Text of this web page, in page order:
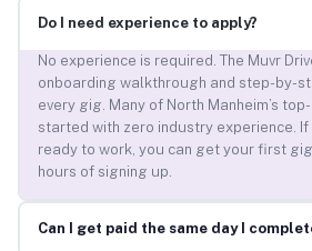
Do I need experience to apply?
No experience is required. The Muvr
onboarding walkthrough and step-by-
every gig. Many of North Manheim’s
started with zero industry experience.
ready to work, you can get your first
hours of signing up.
Can I get paid the same day I